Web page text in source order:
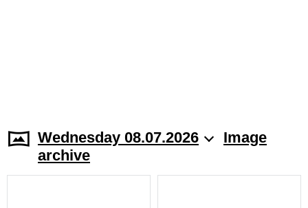
Wednesday 08.07.2026
Image
archive